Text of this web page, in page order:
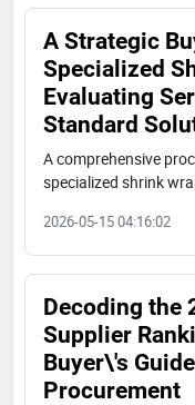
A Strategic
Specialized
Evaluating
Standard
A comprehensive
specialized shrink
trends, key suppliers,
as OEM/ODM,
2026-05-15 04:16:02
Decoding the
Supplier
Buyer\'s
Procurement